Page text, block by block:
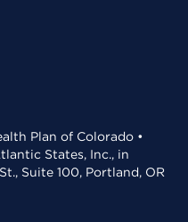
Plan of Colorado •
States, Inc., in
Suite 100, Portland, OR